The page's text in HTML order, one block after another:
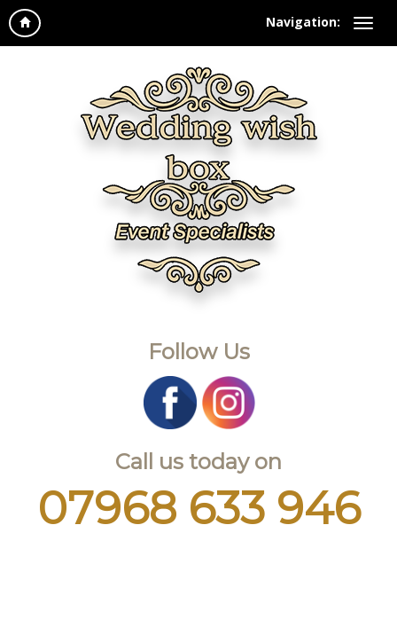
Navigation:
Follow Us
Call us today on
07968 633 946